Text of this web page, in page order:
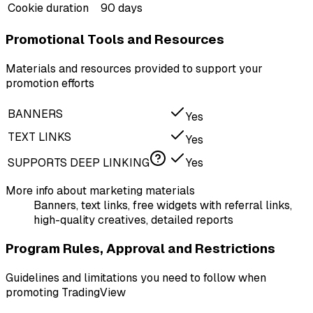
Cookie duration
90 days
Promotional Tools and Resources
Materials and resources provided to support your
promotion efforts
BANNERS
Yes
TEXT LINKS
Yes
SUPPORTS DEEP LINKING
Yes
More info about marketing materials
Banners, text links, free widgets with referral links,
high-quality creatives, detailed reports
Program Rules, Approval and Restrictions
Guidelines and limitations you need to follow when
promoting TradingView